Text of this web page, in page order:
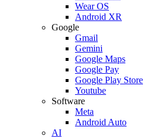
Wear OS
Android XR
Google
Gmail
Gemini
Google Maps
Google Pay
Google Play Store
Youtube
Software
Meta
Android Auto
AI